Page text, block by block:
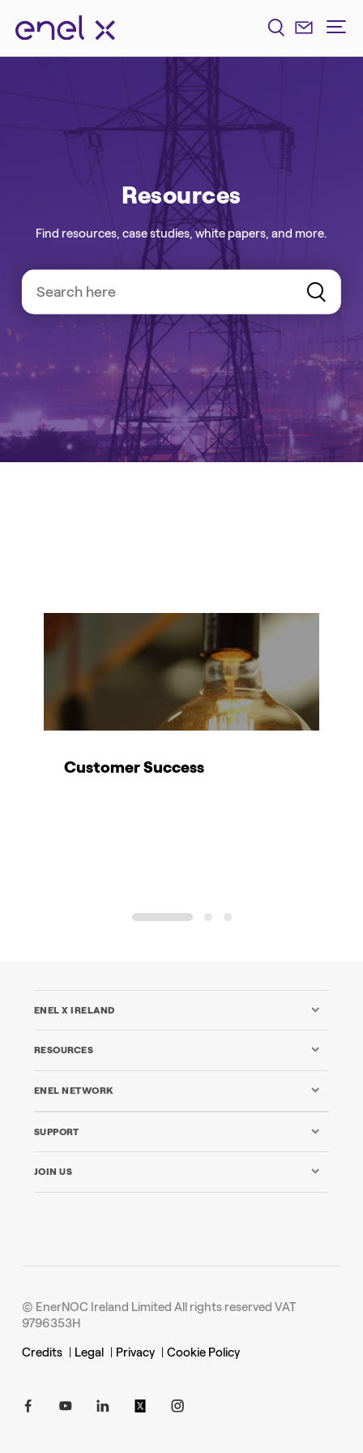
Resources
Find resources, case studies, white papers, and more.
Customer Success
1 2 3
ENEL X IRELAND
RESOURCES
ENEL NETWORK
SUPPORT
JOIN US
© EnerNOC Ireland Limited All rights reserved VAT
9796353H
Credits | Legal | Privacy | Cookie Policy